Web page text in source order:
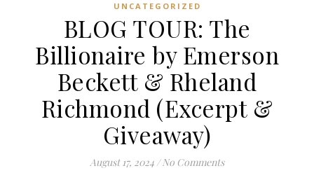
UNCATEGORIZED
BLOG TOUR: The
Billionaire by Emerson
Beckett & Rheland
Richmond (Excerpt &
Giveaway)
August 17, 2024 / No Comments